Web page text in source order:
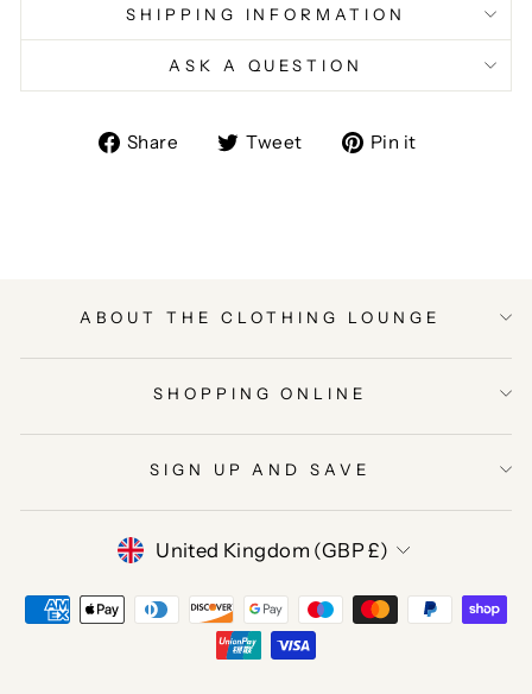
SHIPPING INFORMATION
ASK A QUESTION
Share
ShareTweet
TweetPin it
ABOUT THE CLOTHING LOUNGE
SHOPPING ONLINE
SIGN UP AND SAVE
CURRENCY
United Kingdom (GBP £)